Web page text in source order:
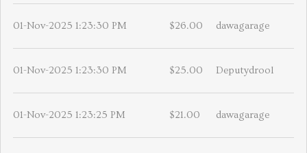
01-Nov-2025 1:23:30 PM $26.00 dawagarage
01-Nov-2025 1:23:30 PM $25.00 Deputydrool
01-Nov-2025 1:23:25 PM $21.00 dawagarage